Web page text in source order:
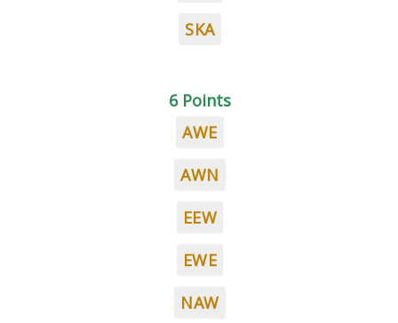
SKA
6 Points
AWE
AWN
EEW
EWE
NAW